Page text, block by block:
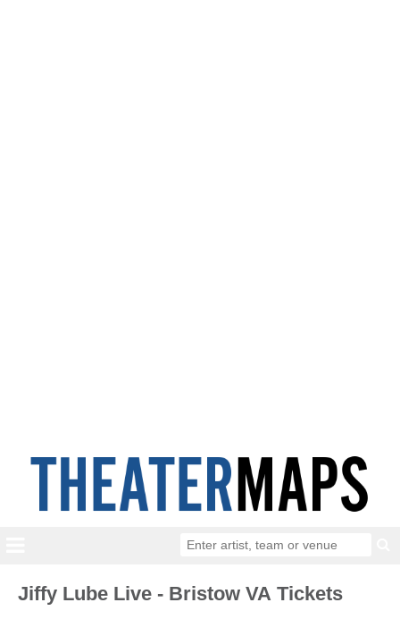
Jiffy Lube Live - Bristow VA Tickets